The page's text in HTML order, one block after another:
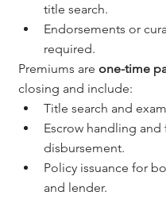
title search.
Endorsements or
required.
Premiums are one-time
closing and include:
Title search and
Escrow handling and
disbursement.
Policy issuance for
and lender.